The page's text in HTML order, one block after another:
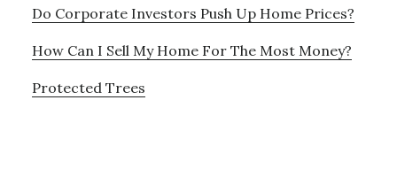
Do Corporate Investors Push Up Home Prices?
How Can I Sell My Home For The Most Money?
Protected Trees